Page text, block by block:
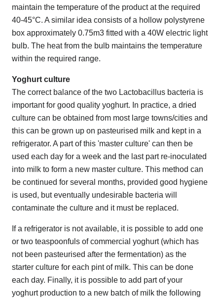
maintain the temperature of the product at the required
40-45°C. A similar idea consists of a hollow polystyrene
box approximately 0.75m3 fitted with a 40W electric light
bulb. The heat from the bulb maintains the temperature
within the required range.
Yoghurt culture
The correct balance of the two Lactobacillus bacteria is
important for good quality yoghurt. In practice, a dried
culture can be obtained from most large towns/cities and
this can be grown up on pasteurised milk and kept in a
refrigerator. A part of this 'master culture' can then be
used each day for a week and the last part re-inoculated
into milk to form a new master culture. This method can
be continued for several months, provided good hygiene
is used, but eventually undesirable bacteria will
contaminate the culture and it must be replaced.
If a refrigerator is not available, it is possible to add one
or two teaspoonfuls of commercial yoghurt (which has
not been pasteurised after the fermentation) as the
starter culture for each pint of milk. This can be done
each day. Finally, it is possible to add part of your
yoghurt production to a new batch of milk the following